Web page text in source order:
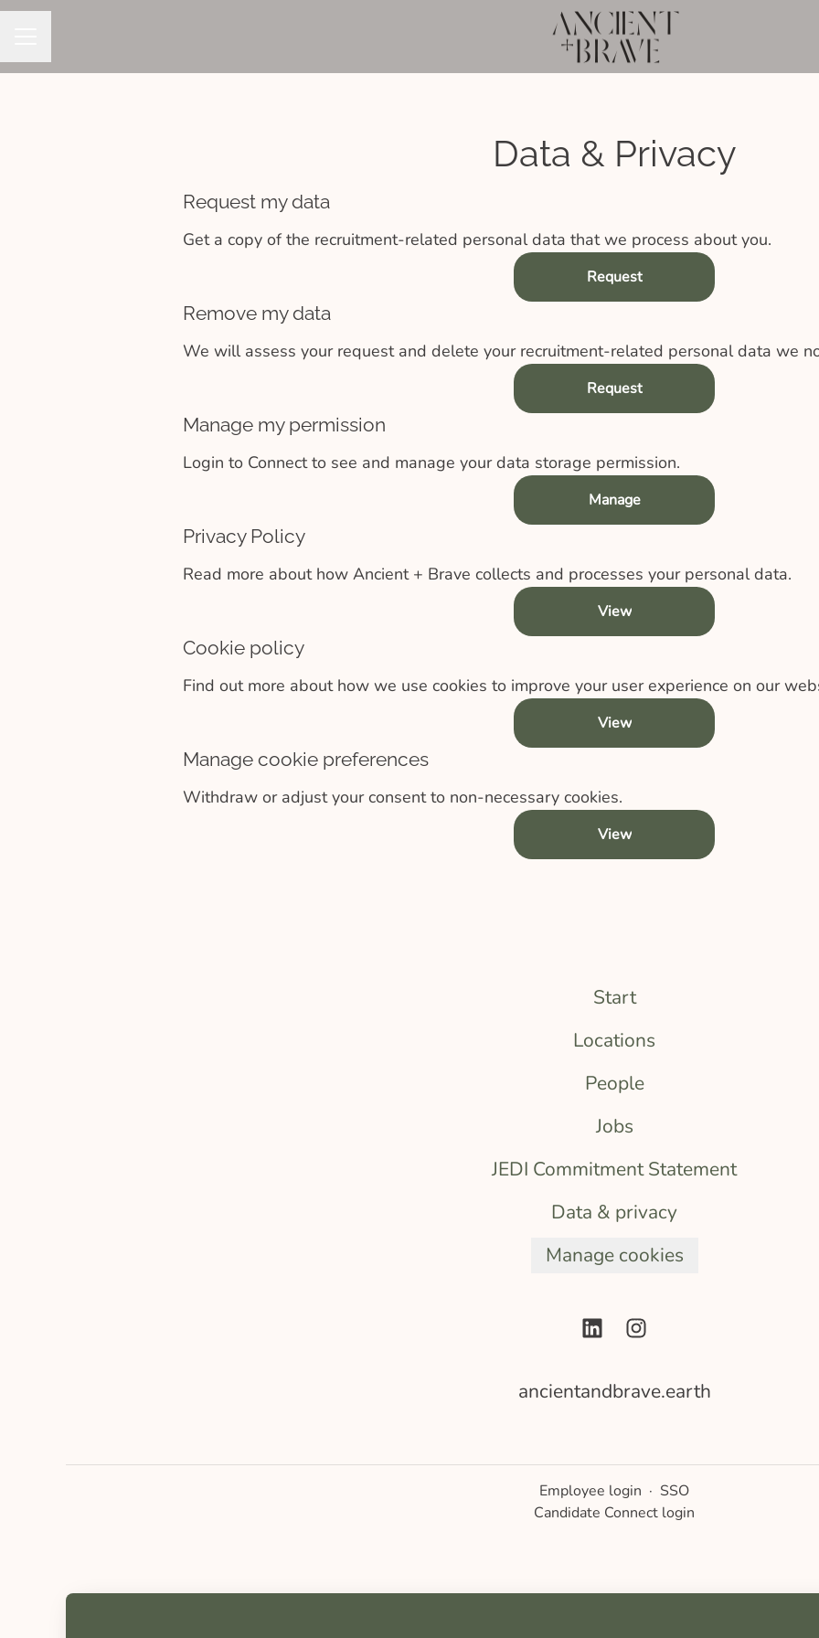
Data & Privacy
Request my data
Get a copy of the recruitment-related personal data that we process about you.
Request
Remove my data
We will assess your request and delete your recruitment-related personal data we
Request
Manage my permission
Login to Connect to see and manage your data storage permission.
Manage
Privacy Policy
Read more about how Ancient + Brave collects and processes your personal data.
View
Cookie policy
Find out more about how we use cookies to improve your user experience on our
View
Manage cookie preferences
Withdraw or adjust your consent to non-necessary cookies.
View
Start
Locations
People
Jobs
JEDI Commitment Statement
Data & privacy
Manage cookies
ancientandbrave.earth
Employee login · SSO
Candidate Connect login